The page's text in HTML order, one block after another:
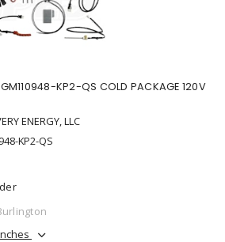
GM110948-KP2-QS COLD PACKAGE 120V
ENERGY, LLC
KP2-QS